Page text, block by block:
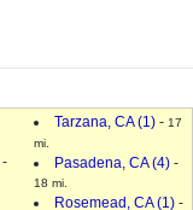
-
Tarzana, CA (1) - 17
mi.
Pasadena, CA (4) -
18 mi.
Rosemead, CA (1) -